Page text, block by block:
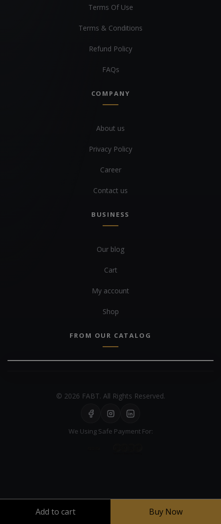
Terms Of Use
Terms & Conditions
Refund Policy
FAQs
COMPANY
About us
Privacy Policy
Career
Contact us
BUSINESS
Our blog
Cart
My account
Shop
FROM OUR CATALOG
© 2026 FABT. All Rights Reserved.
We Using Safe Payment For:
Add to cart Buy Now
Your experience on this site will be improved by allowing cookies